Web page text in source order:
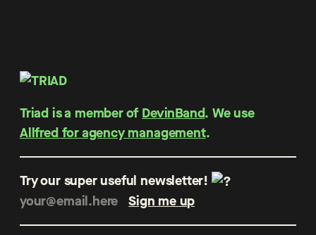
Triad is a member of DevinBand. We use
Allfred for agency management.
Try our super useful newsletter!